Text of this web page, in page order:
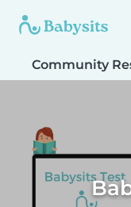
Community